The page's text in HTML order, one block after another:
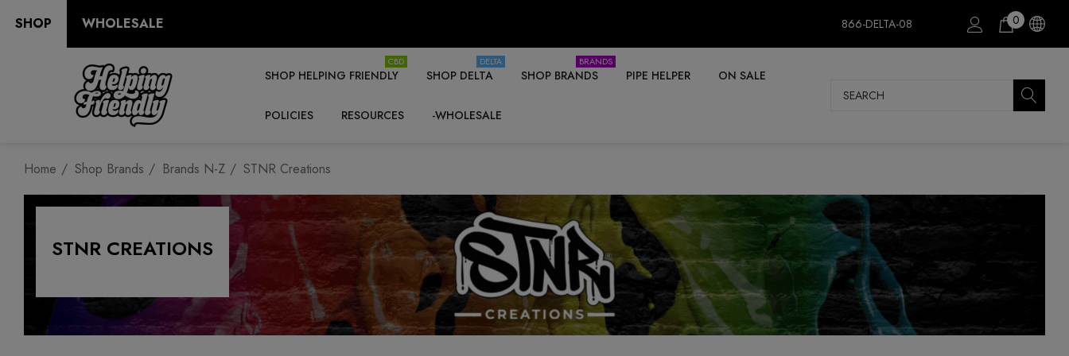
SHOP WHOLESALE 866-DELTA-08 0
SHOP HELPING FRIENDLY
CBD
SHOP DELTA
DELTA
SHOP BRANDS
BRANDS
PIPE HELPER ON SALE
POLICIES RESOURCES -WHOLESALE
Search
Home Shop Brands Brands N-Z STNR Creations
STNR CREATIONS